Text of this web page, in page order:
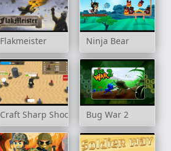
Flakmeister Ninja Bear
Craft Sharp Shooter Bug War 2